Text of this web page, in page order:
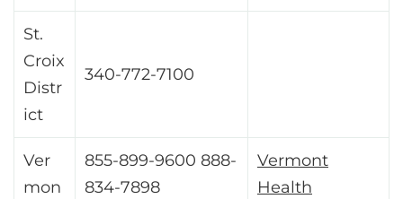
St.
Croix
Distr
ict
340-772-7100
Ver
mon
855-899-9600 888-
834-7898
Vermont
Health